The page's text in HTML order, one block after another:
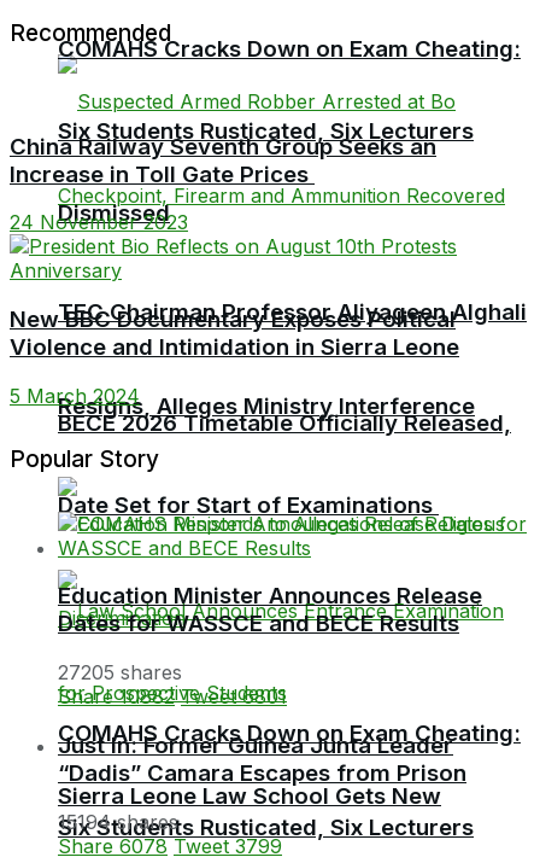
TEC Chairman Professor Aliyageen Alghali
Resigns, Alleges Ministry Interference
COMAHS Cracks Down on Exam Cheating:
Six Students Rusticated, Six Lecturers
COMAHS Cracks Down on Exam Cheating:
Six Students Rusticated, Six Lecturers
Dismissed
BECE 2026 Timetable Officially Released,
Date Set for Start of Examinations
Sierra Leone Law School Gets New
Recommended
China Railway Seventh Group Seeks an
Increase in Toll Gate Prices
24 November 2023
New BBC Documentary Exposes Political
Violence and Intimidation in Sierra Leone
5 March 2024
Popular Story
Education Minister Announces Release
Dates for WASSCE and BECE Results
27205 shares
Share 10882 Tweet 6801
Just In: Former Guinea Junta Leader
“Dadis” Camara Escapes from Prison
15194 shares
Share 6078 Tweet 3799